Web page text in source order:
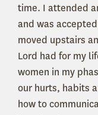
time. I attended
and was
moved upstairs
Lord had for my
women in my
our hurts, habits
how to